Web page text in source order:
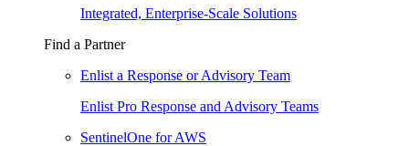
Integrated, Enterprise-Scale Solutions
Find a Partner
Enlist a Response or Advisory Team
Enlist Pro Response and Advisory Teams
SentinelOne for AWS